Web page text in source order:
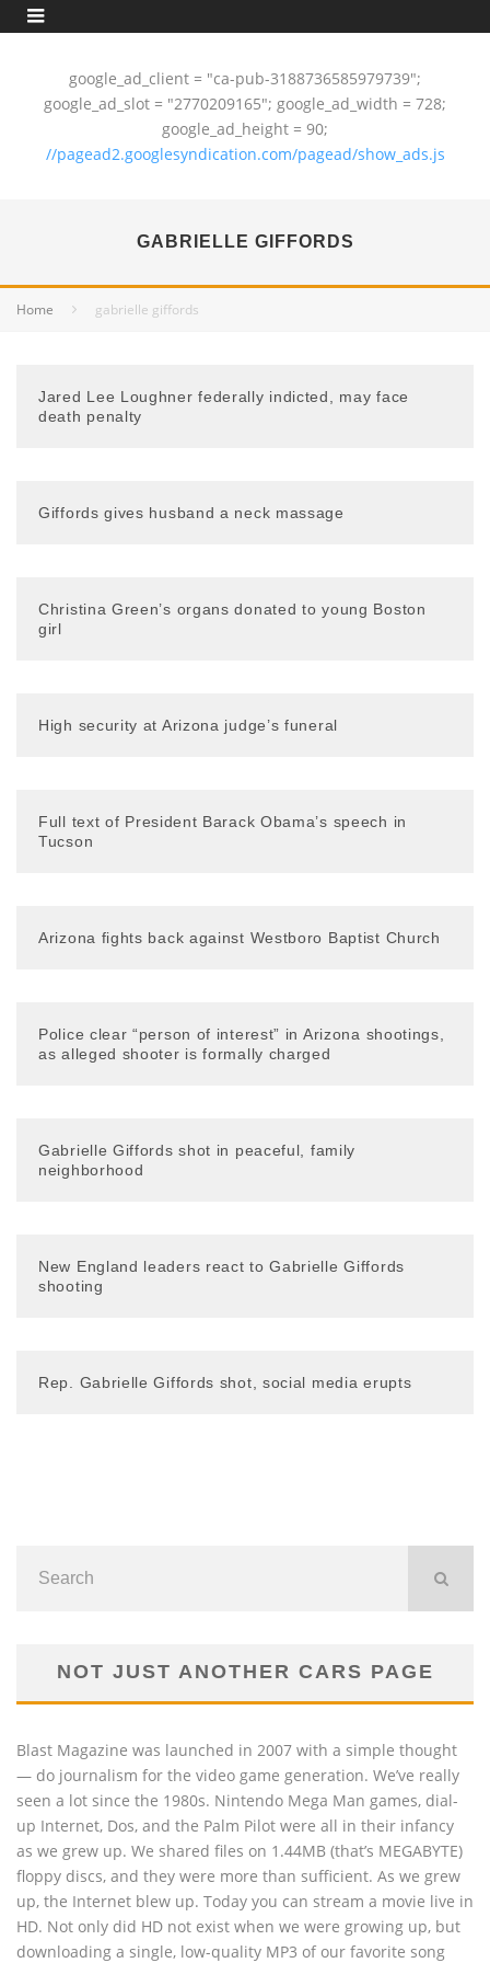
google_ad_client = "ca-pub-3188736585979739";
google_ad_slot = "2770209165"; google_ad_width = 728;
google_ad_height = 90;
//pagead2.googlesyndication.com/pagead/show_ads.js
GABRIELLE GIFFORDS
Home gabrielle giffords
Jared Lee Loughner federally indicted, may face
death penalty
Giffords gives husband a neck massage
Christina Green’s organs donated to young Boston
girl
High security at Arizona judge’s funeral
Full text of President Barack Obama’s speech in
Tucson
Arizona fights back against Westboro Baptist Church
Police clear “person of interest” in Arizona shootings,
as alleged shooter is formally charged
Gabrielle Giffords shot in peaceful, family
neighborhood
New England leaders react to Gabrielle Giffords
shooting
Rep. Gabrielle Giffords shot, social media erupts
NOT JUST ANOTHER CARS PAGE
Blast Magazine was launched in 2007 with a simple thought
— do journalism for the video game generation. We’ve really
seen a lot since the 1980s. Nintendo Mega Man games, dial-
up Internet, Dos, and the Palm Pilot were all in their infancy
as we grew up. We shared files on 1.44MB (that’s MEGABYTE)
floppy discs, and they were more than sufficient. As we grew
up, the Internet blew up. Today you can stream a movie live in
HD. Not only did HD not exist when we were growing up, but
downloading a single, low-quality MP3 of our favorite song